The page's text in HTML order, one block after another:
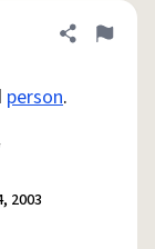
Share
Flag
person.
2003